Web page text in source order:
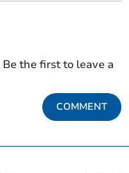
the first to leave a
COMMENT